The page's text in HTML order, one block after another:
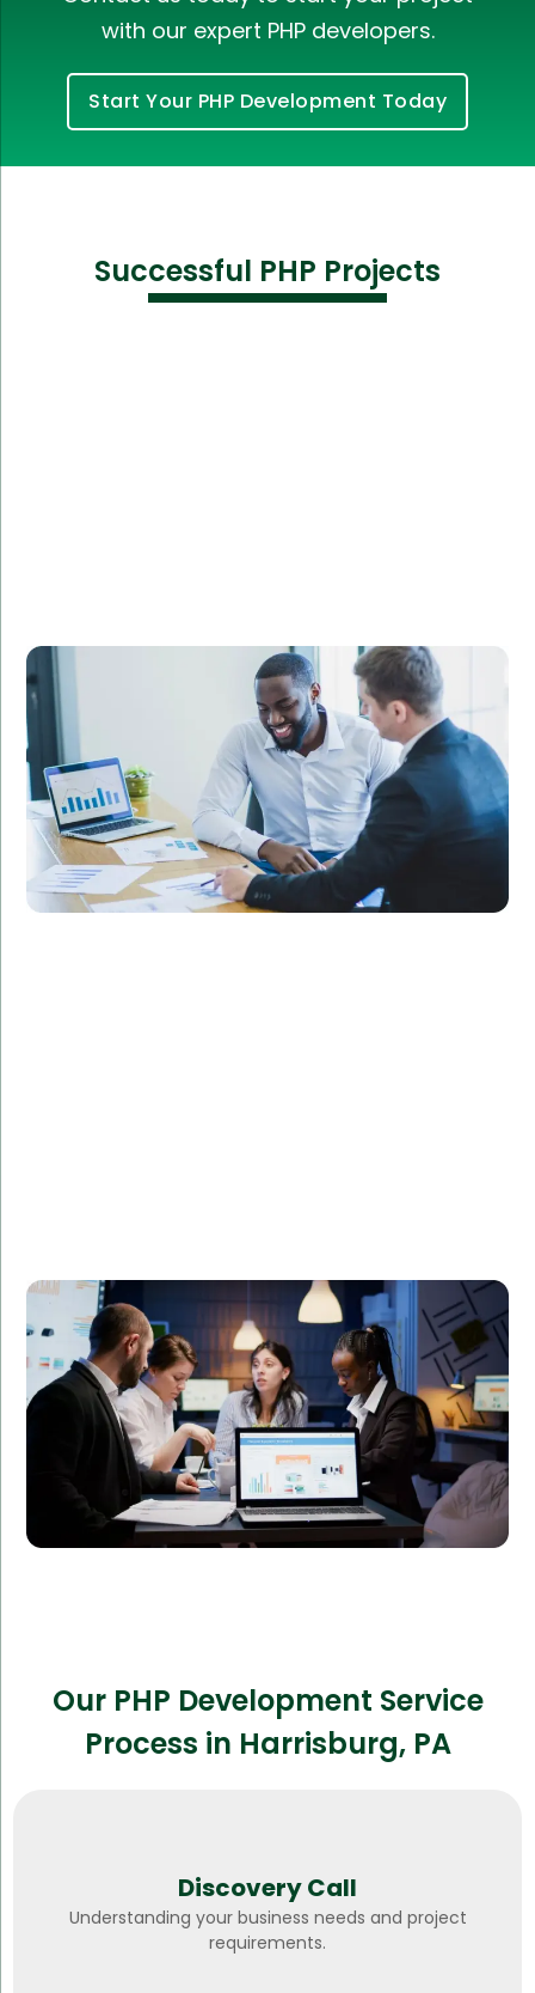
with our expert PHP developers.
Start Your PHP Development Today
Successful PHP Projects
Explain how your PHP development services provided
a solution.
Result:
Highlight the positive outcomes and benefits for the
client.
Explain how your PHP development services provided
a solution.
Result:
Highlight the positive outcomes and benefits for the
client.
Our PHP Development Service
Process in Harrisburg, PA
Discovery Call
Understanding your business needs and project
requirements.